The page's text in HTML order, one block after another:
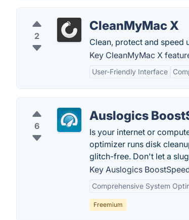
2
CleanMyMac X
Clean, protect and speed
Key CleanMyMac X
User-Friendly Interface
6
Auslogics
Is your internet or
optimizer runs disk
glitch-free. Don't let a
Key Auslogics
Comprehensive System
Freemium